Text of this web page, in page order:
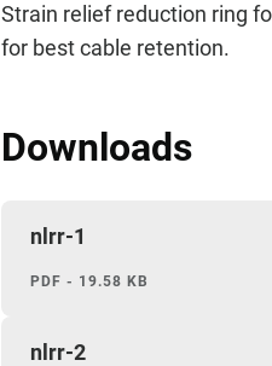
Strain relief reduction ring
for best cable retention.
Downloads
nlrr-1
PDF - 19.58 KB
nlrr-2